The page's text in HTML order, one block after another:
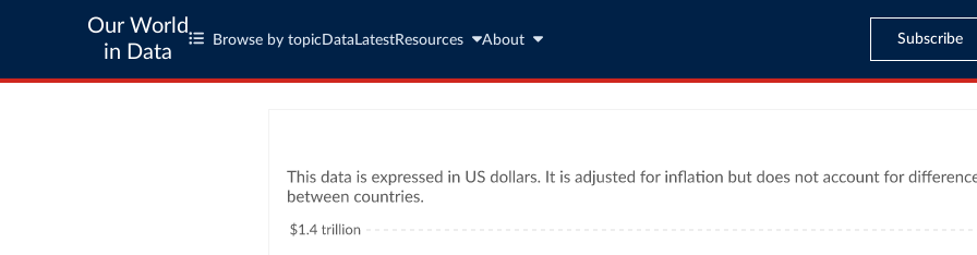
Our World
in Data
Browse by topic Data LatestResources About Subscribe